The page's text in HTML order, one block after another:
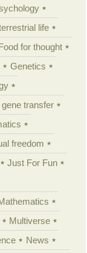
life
for thought
Genetics
transfer
freedom
Just For Fun
Multiverse
News